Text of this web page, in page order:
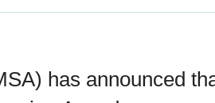
has announced